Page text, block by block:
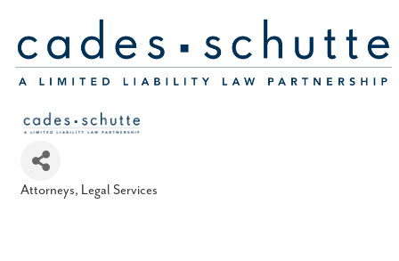
Categories
Attorneys Legal Services